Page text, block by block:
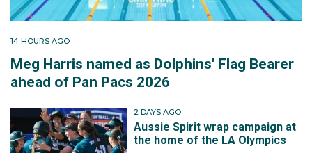
14 HOURS AGO
Meg Harris named as Dolphins' Flag Bearer
ahead of Pan Pacs 2026
2 DAYS AGO
Aussie Spirit wrap campaign at
the home of the LA Olympics